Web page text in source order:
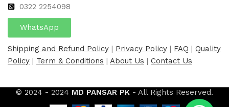
0322 2254098
WhatsApp
Shipping and Refund Policy | Privacy Policy | FAQ | Quality
Policy | Term & Conditions | About Us | Contact Us
© 2024 - 2024 MD PANSAR PK - All Rights Reserved.